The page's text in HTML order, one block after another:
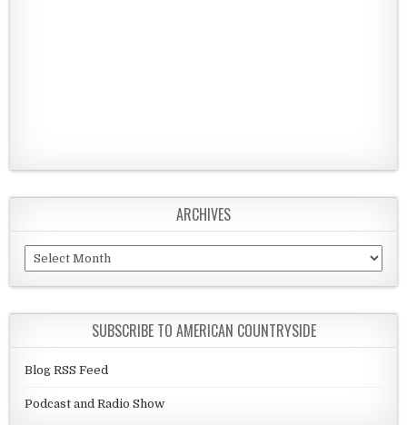
ARCHIVES
Archives
SUBSCRIBE TO AMERICAN COUNTRYSIDE
Blog RSS Feed
Podcast and Radio Show